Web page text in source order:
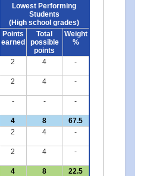
Lowest Performing
Students
(High school grades)
Points
earned
Total
possible
points
Weight
%
2 4 -
2 4 -
- - -
4 8 67.5
2 4 -
2 4 -
4 8 22.5